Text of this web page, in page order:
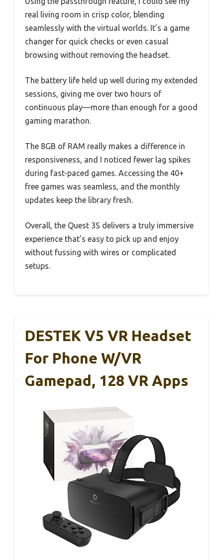
real living room in crisp color, blending
seamlessly with the virtual worlds. It’s a game
changer for quick checks or even casual
browsing without removing the headset.
The battery life held up well during my extended
sessions, giving me over two hours of
continuous play—more than enough for a good
gaming marathon.
The 8GB of RAM really makes a difference in
responsiveness, and I noticed fewer lag spikes
during fast-paced games. Accessing the 40+
free games was seamless, and the monthly
updates keep the library fresh.
Overall, the Quest 3S delivers a truly immersive
experience that’s easy to pick up and enjoy
without fussing with wires or complicated
setups.
DESTEK V5 VR Headset
For Phone W/VR
Gamepad, 128 VR Apps